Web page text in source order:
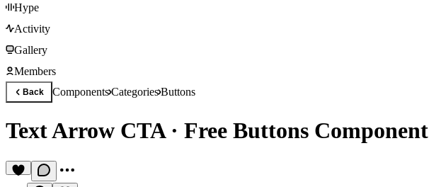
Hype
Activity
Gallery
Members
Back ComponentsCategoriesButtons
Text Arrow CTA· Free Buttons Component